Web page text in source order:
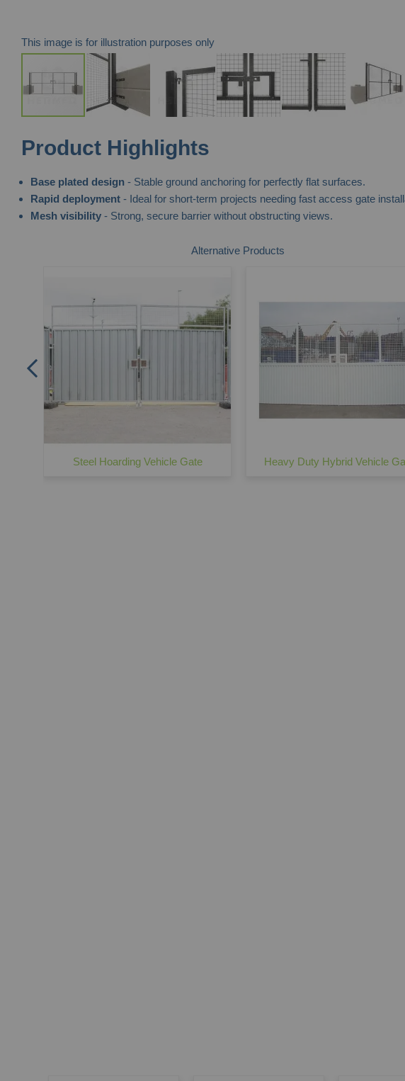
This image is for illustration purposes only
to
beginning
of
the
Product Highlights
Base plated design- Stable ground anchoring for perfectly flat surfaces.
Rapid deployment- Ideal for short-term projects needing fast access gate
Mesh visibility- Strong, secure barrier without obstructing views.
Alternative Products
Steel Hoarding Vehicle Gate Heavy Duty Hybrid Vehicle